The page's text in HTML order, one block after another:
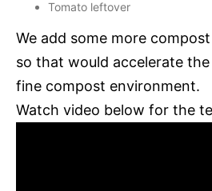
Tomato leftover
We add some more
so that would accelerate
fine compost environment.
Watch video below for the